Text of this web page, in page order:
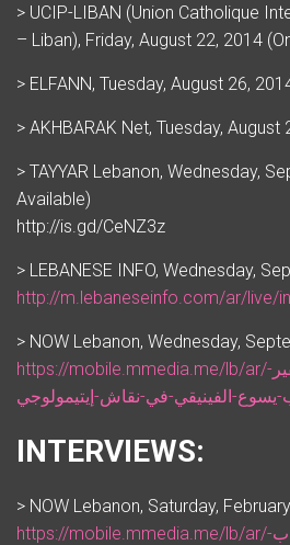
> UCIP-LIBAN (Union Catholique
– Liban), Friday, August 22, 2014
> ELFANN, Tuesday, August 26,
> AKHBARAK Net, Tuesday, August
> TAYYAR Lebanon, Wednesday,
Available)
http://is.gd/CeNZ3z
> LEBANESE INFO, Wednesday,
http://m.lebaneseinfo.com/ar/live/
> NOW Lebanon, Wednesday,
https://mobile.mmedia.me/lb/ar/أرشيف/562448-السفير-
يسوع-الفينيقي-في-نقاش-إيتيمولوجي
INTERVIEWS:
> NOW Lebanon, Saturday,
https://mobile.mmedia.me/lb/ar/كتابإصدارات/533467-كتاب-